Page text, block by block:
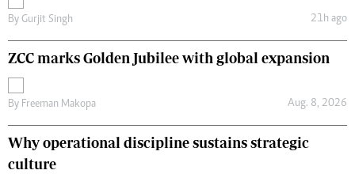
By Gurjit Singh 21h ago
ZCC marks Golden Jubilee with global expansion
By Freeman Makopa Aug. 8, 2026
Why operational discipline sustains strategic
culture